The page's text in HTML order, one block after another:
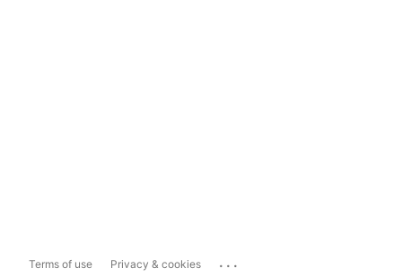
Terms of use Privacy & cookies ...